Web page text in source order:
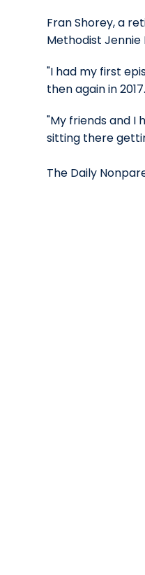
Fran Shorey, a
Methodist Jennie
"I had my first
then again in
"My friends and I
sitting there
The Daily